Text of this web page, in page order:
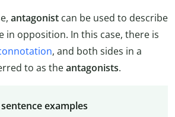
antagonist can be used to describe
in opposition. In this case, there is
, and both sides in a
to as theantagonists.
examples